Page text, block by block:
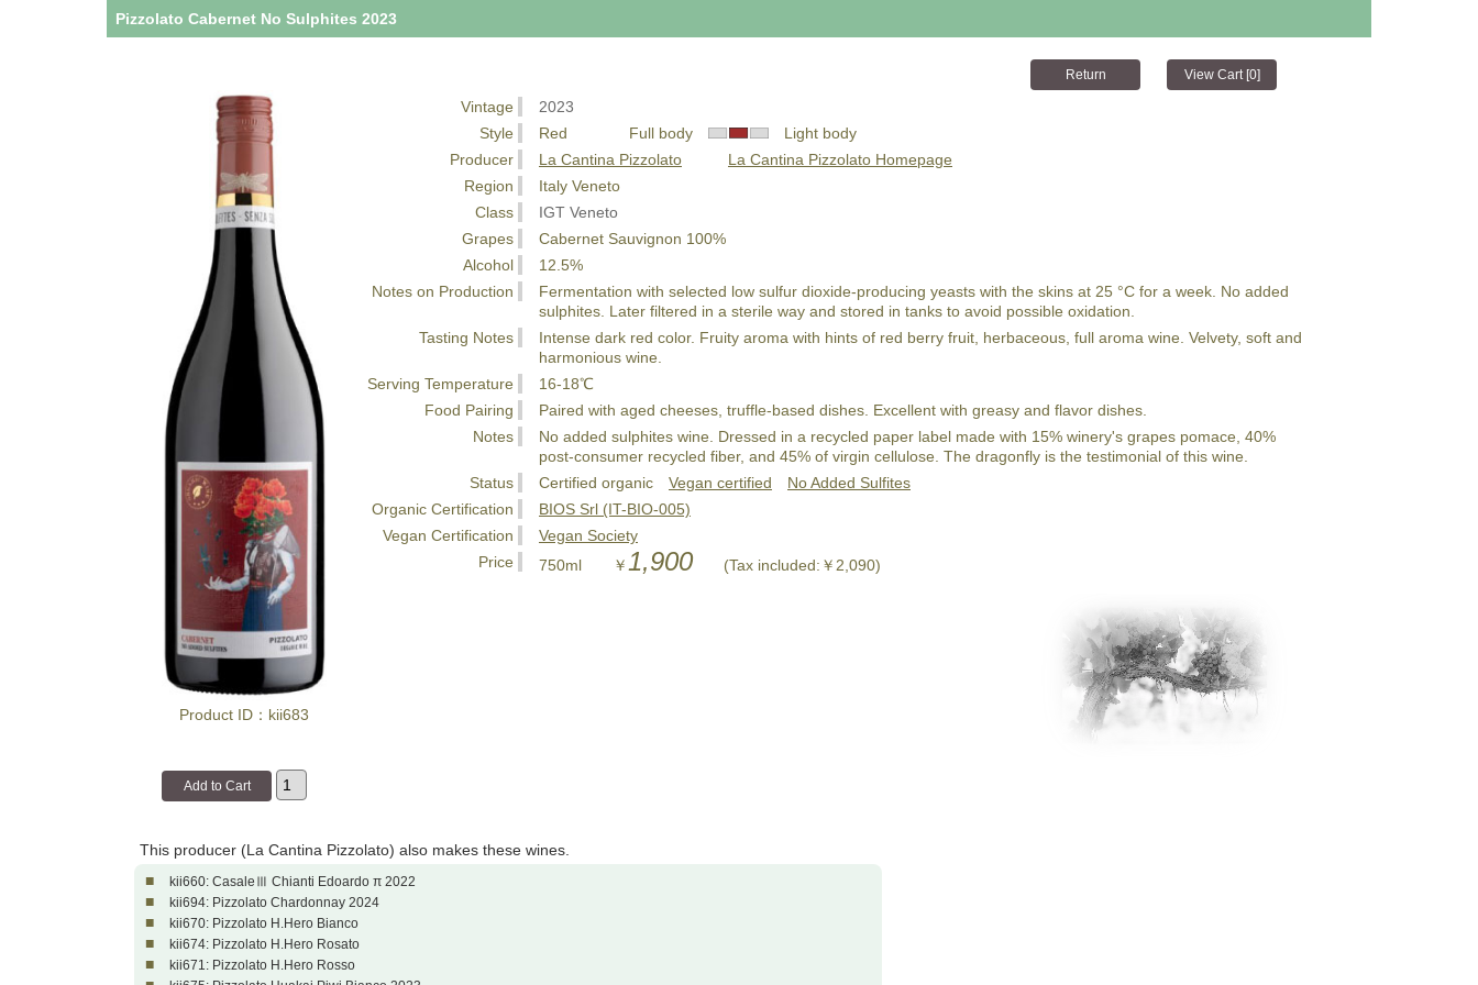
Pizzolato Cabernet No Sulphites 2023
Product ID：kii683
Vintage
2023
Style
Red Full body
Light body
Producer
La Cantina Pizzolato
La Cantina Pizzolato Homepage
Region
Italy Veneto
Class
IGT Veneto
Grapes
Cabernet Sauvignon 100%
Alcohol
12.5%
Notes on Production
Fermentation with selected low sulfur dioxide-producing yeasts with the skins at 25 °C for a week. No added
sulphites. Later filtered in a sterile way and stored in tanks to avoid possible oxidation.
Tasting Notes
Intense dark red color. Fruity aroma with hints of red berry fruit, herbaceous, full aroma wine. Velvety, soft and
harmonious wine.
Serving Temperature
16-18℃
Food Pairing
Paired with aged cheeses, truffle-based dishes. Excellent with greasy and flavor dishes.
Notes
No added sulphites wine. Dressed in a recycled paper label made with 15% winery's grapes pomace, 40%
post-consumer recycled fiber, and 45% of virgin cellulose. The dragonfly is the testimonial of this wine.
Status
Certified organic Vegan certified
No Added Sulfites
Organic Certification
BIOS Srl (IT-BIO-005)
Vegan Certification
Vegan Society
Price
750ml ￥ 1,900 (Tax included:￥2,090)
This producer (La Cantina Pizzolato) also makes these wines.
■ kii660: CasaleⅢ Chianti Edoardo π 2022
■ kii694: Pizzolato Chardonnay 2024
■ kii670: Pizzolato H.Hero Bianco
■ kii674: Pizzolato H.Hero Rosato
■ kii671: Pizzolato H.Hero Rosso